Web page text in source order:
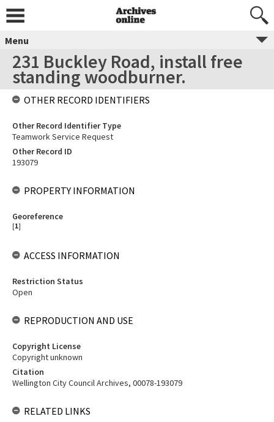
Menu
231 Buckley Road, install free
standing woodburner.
OTHER RECORD IDENTIFIERS
Other Record Identifier Type
Teamwork Service Request
Other Record ID
193079
PROPERTY INFORMATION
Georeference
[1]
ACCESS INFORMATION
Restriction Status
Open
REPRODUCTION AND USE
Copyright License
Copyright unknown
Citation
Wellington City Council Archives, 00078-193079
RELATED LINKS